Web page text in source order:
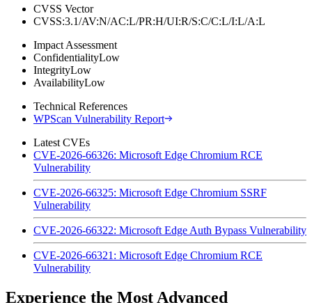
CVSS Vector
CVSS:3.1/AV:N/AC:L/PR:H/UI:R/S:C/C:L/I:L/A:L
Impact Assessment
ConfidentialityLow
IntegrityLow
AvailabilityLow
Technical References
WPScan Vulnerability Report
Latest CVEs
CVE-2026-66326: Microsoft Edge Chromium RCE
Vulnerability
CVE-2026-66325: Microsoft Edge Chromium SSRF
Vulnerability
CVE-2026-66322: Microsoft Edge Auth Bypass Vulnerability
CVE-2026-66321: Microsoft Edge Chromium RCE
Vulnerability
Experience the Most Advanced